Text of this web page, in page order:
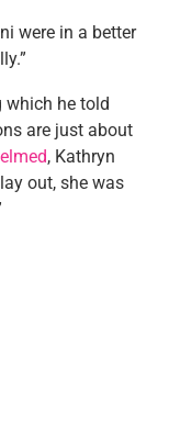
were in a better
which he told
are just about
, Kathryn
out, she was